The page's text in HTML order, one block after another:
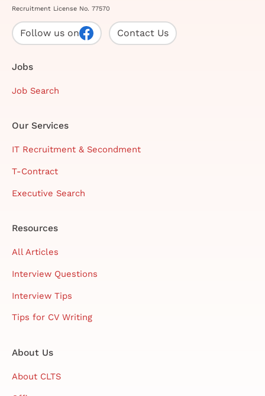
Recruitment License No. 77570
Follow us on Contact Us
Jobs
Job Search
Our Services
IT Recruitment & Secondment
T-Contract
Executive Search
Resources
All Articles
Interview Questions
Interview Tips
Tips for CV Writing
About Us
About CLTS